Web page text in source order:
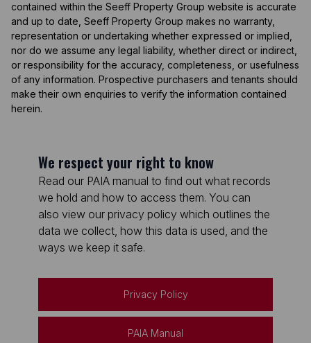
contained within the Seeff Property Group website is accurate
and up to date, Seeff Property Group makes no warranty,
representation or undertaking whether expressed or implied,
nor do we assume any legal liability, whether direct or indirect,
or responsibility for the accuracy, completeness, or usefulness
of any information. Prospective purchasers and tenants should
make their own enquiries to verify the information contained
herein.
We respect your right to know
Read our PAIA manual to find out what records
we hold and how to access them. You can
also view our privacy policy which outlines the
data we collect, how this data is used, and the
ways we keep it safe.
Privacy Policy
PAIA Manual